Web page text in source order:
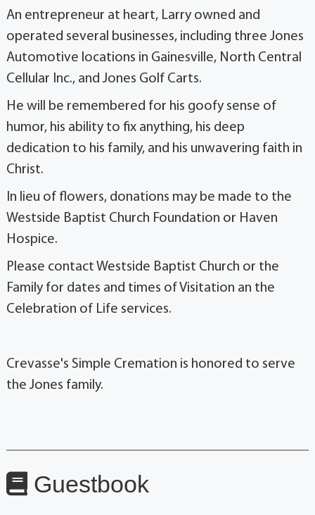
An entrepreneur at heart, Larry owned and
operated several businesses, including three Jones
Automotive locations in Gainesville, North Central
Cellular Inc., and Jones Golf Carts.
He will be remembered for his goofy sense of
humor, his ability to fix anything, his deep
dedication to his family, and his unwavering faith in
Christ.
In lieu of flowers, donations may be made to the
Westside Baptist Church Foundation or Haven
Hospice.
Please contact Westside Baptist Church or the
Family for dates and times of Visitation an the
Celebration of Life services.
Crevasse's Simple Cremation is honored to serve
the Jones family.
Guestbook